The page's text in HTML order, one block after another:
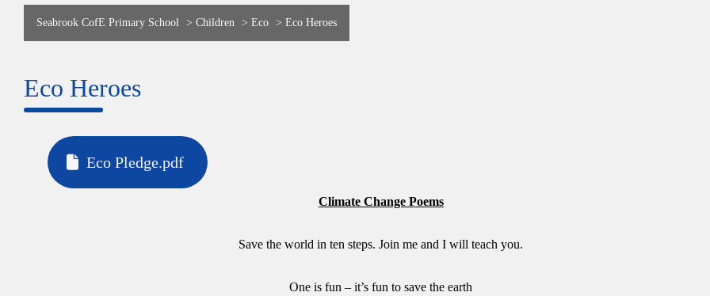
Seabrook CofE Primary School > Children > Eco > Eco Heroes
Eco Heroes
Eco Pledge.pdf
Climate Change Poems
Save the world in ten steps. Join me and I will teach you.
One is fun – it’s fun to save the earth